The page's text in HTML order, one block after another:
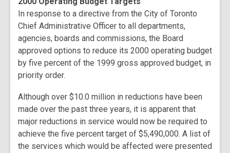
In response to a directive from the City of Toronto
Chief Administrative Officer to all departments,
agencies, boards and commissions, the Board
approved options to reduce its 2000 operating budget
by five percent of the 1999 gross approved budget, in
priority order.
Although over $10.0 million in reductions have been
made over the past three years, it is apparent that
major reductions in service would now be required to
achieve the five percent target of $5,490,000. A list of
the services which would be affected were presented